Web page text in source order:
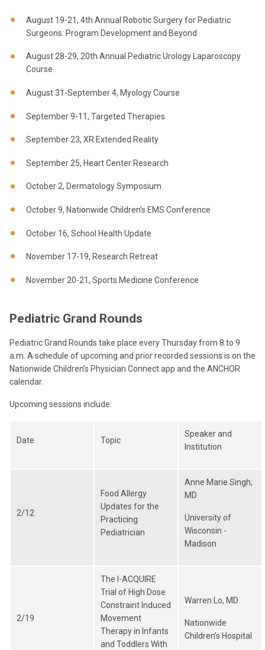
August 19-21, 4th Annual Robotic Surgery for Pediatric
Surgeons: Program Development and Beyond
August 28-29, 20th Annual Pediatric Urology Laparoscopy
Course
August 31-September 4, Myology Course
September 9-11, Targeted Therapies
September 23, XR Extended Reality
September 25, Heart Center Research
October 2, Dermatology Symposium
October 9, Nationwide Children’s EMS Conference
October 16, School Health Update
November 17-19, Research Retreat
November 20-21, Sports Medicine Conference
Pediatric Grand Rounds
Pediatric Grand Rounds take place every Thursday from 8 to 9
a.m. A schedule of upcoming and prior recorded sessions is on the
Nationwide Children’s Physician Connect app and the ANCHOR
calendar.
Upcoming sessions include:
Date Topic
Speaker and
Institution
2/12
Food Allergy
Updates for the
Practicing
Pediatrician
Anne Marie Singh,
MD
University of
Wisconsin -
Madison
2/19
The I-ACQUIRE
Trial of High Dose
Constraint Induced
Movement
Therapy in Infants
and Toddlers With
Warren Lo, MD
Nationwide
Children’s Hospital